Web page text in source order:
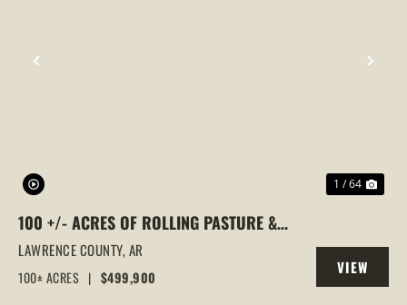
PREVIOUS
1 / 64
100 +/- ACRES OF ROLLING PASTURE &
TIMBER LAND, HOUSE PLACE,
POWHATTAN, AR
LAWRENCE COUNTY,AR
100± ACRES | $499,900
VIEW
PROPERTY